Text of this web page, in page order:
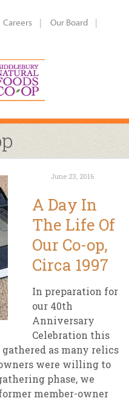
Careers
Our Board
June 23, 2016
A Day In
The Life Of
Our Co-op,
Circa 1997
In preparation for
our 40th
Anniversary
Celebration this
as many relics
were willing to
phase, we
member-owner